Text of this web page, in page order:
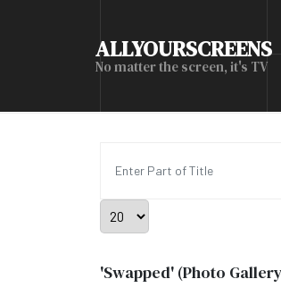
ALLYOURSCREENS
No matter the screen, it's TV
Display #
'Swapped' (Photo